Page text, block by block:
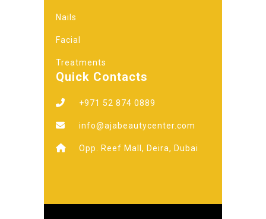
Nails
Facial
Treatments
Quick Contacts
+971 52 874 0889
info@ajabeautycenter.com
Opp. Reef Mall, Deira, Dubai